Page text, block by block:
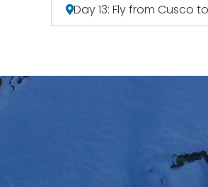
Day 13: Fly from Cusco